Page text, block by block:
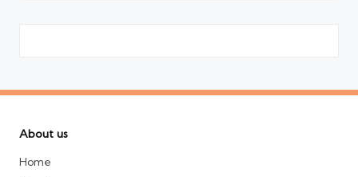
About us
Home